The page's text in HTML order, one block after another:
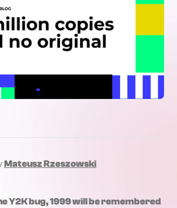
Mateusz Rzeszowski
Y2K bug, 1999 will be remembered